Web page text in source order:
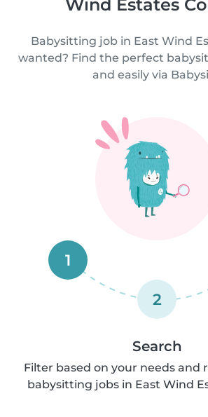
Wind Estates
Babysitting job in East Wind
wanted? Find the perfect
and easily via
1
2
Search
Filter based on your needs and
babysitting jobs in East Wind